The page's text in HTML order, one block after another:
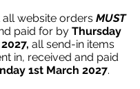
all website orders MUST
paid for by Thursday
all send-in items
in, received and paid
1st March 2027.